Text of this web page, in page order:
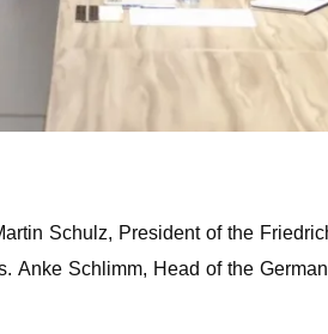
Schulz, President of the
Anke Schlimm, Head of the